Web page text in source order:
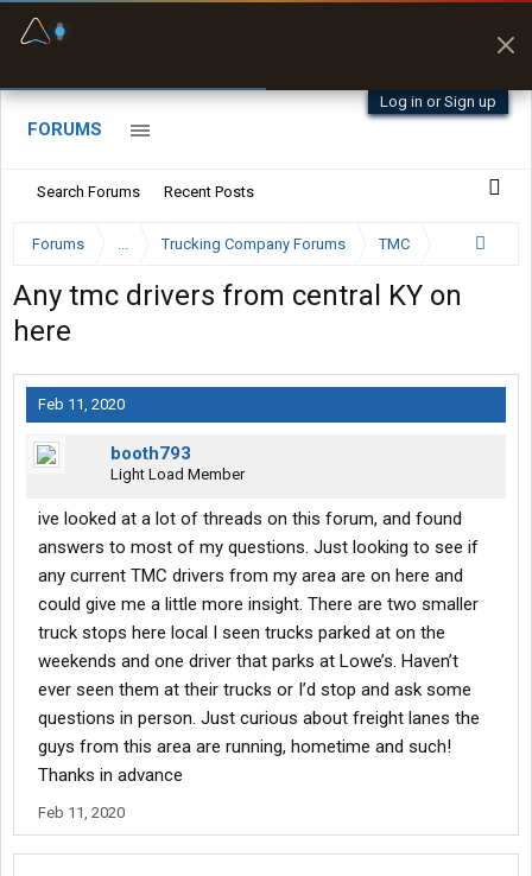
Log in or Sign up
FORUMS
Search Forums Recent Posts
Forums ... Trucking Company Forums TMC
Any tmc drivers from central KY on
here
Feb 11, 2020
booth793
Light Load Member
ive looked at a lot of threads on this forum, and found
answers to most of my questions. Just looking to see if
any current TMC drivers from my area are on here and
could give me a little more insight. There are two smaller
truck stops here local I seen trucks parked at on the
weekends and one driver that parks at Lowe’s. Haven’t
ever seen them at their trucks or I’d stop and ask some
questions in person. Just curious about freight lanes the
guys from this area are running, hometime and such!
Thanks in advance
Feb 11, 2020